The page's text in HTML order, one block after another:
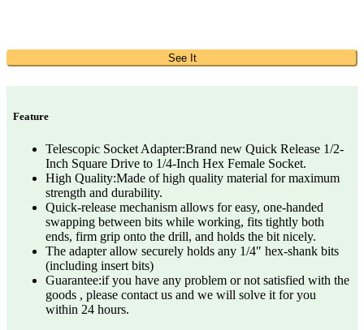
See It
Feature
Telescopic Socket Adapter:Brand new Quick Release 1/2-
Inch Square Drive to 1/4-Inch Hex Female Socket.
High Quality:Made of high quality material for maximum
strength and durability.
Quick-release mechanism allows for easy, one-handed
swapping between bits while working, fits tightly both
ends, firm grip onto the drill, and holds the bit nicely.
The adapter allow securely holds any 1/4″ hex-shank bits
(including insert bits)
Guarantee:if you have any problem or not satisfied with the
goods , please contact us and we will solve it for you
within 24 hours.